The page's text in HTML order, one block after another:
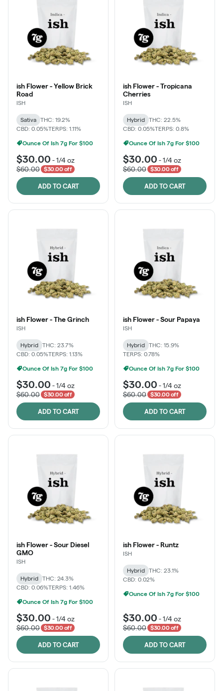
ish Flower - Yellow Brick
Road
ISH
Sativa
THC: 19.2%
CBD: 0.05%TERPS: 1.11%
Ounce Of Ish 7g For $100
$30.00 -1/4 oz
$60.00
$30.00 off
ADD TO CART
ish Flower - Tropicana
Cherries
ISH
Hybrid
THC: 22.5%
CBD: 0.05%TERPS: 0.8%
Ounce Of Ish 7g For $100
$30.00 -1/4 oz
$60.00
$30.00 off
ADD TO CART
ish Flower - The Grinch
ISH
Hybrid
THC: 23.7%
CBD: 0.05%TERPS: 1.13%
Ounce Of Ish 7g For $100
$30.00 -1/4 oz
$60.00
$30.00 off
ADD TO CART
ish Flower - Sour Papaya
ISH
Hybrid
THC: 15.9%
TERPS: 0.78%
Ounce Of Ish 7g For $100
$30.00 -1/4 oz
$60.00
$30.00 off
ADD TO CART
ish Flower - Sour Diesel
GMO
ISH
Hybrid
THC: 24.3%
CBD: 0.06%TERPS: 1.46%
Ounce Of Ish 7g For $100
$30.00 -1/4 oz
$60.00
$30.00 off
ADD TO CART
ish Flower - Runtz
ISH
Hybrid
THC: 23.1%
CBD: 0.02%
Ounce Of Ish 7g For $100
$30.00 -1/4 oz
$60.00
$30.00 off
ADD TO CART